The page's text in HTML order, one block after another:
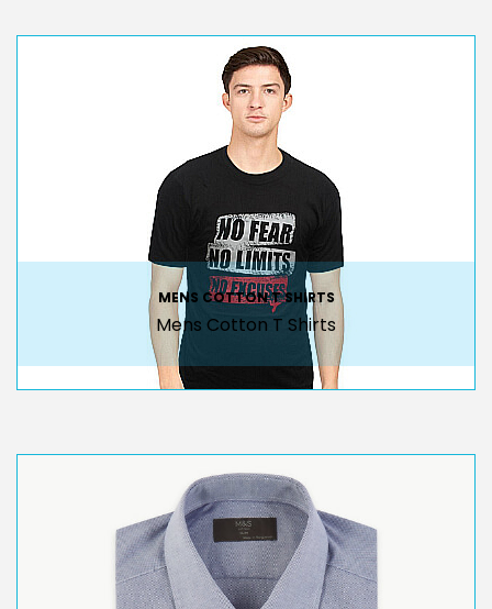
MENS COTTON T SHIRTS
Mens Cotton T Shirts